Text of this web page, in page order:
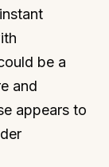
be a
and
appears to